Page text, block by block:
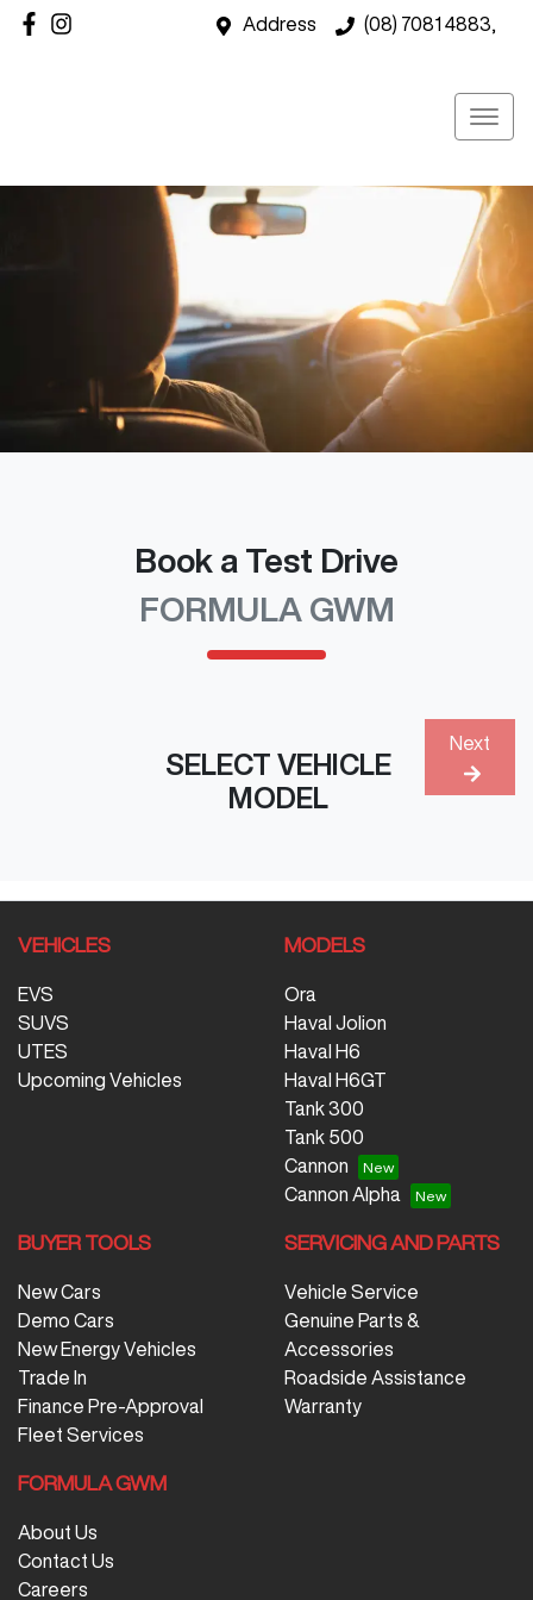
Address (08) 7081 4883,
Book a Test Drive
FORMULA GWM
SELECT VEHICLE
MODEL
Next
VEHICLES
EVS
SUVS
UTES
Upcoming Vehicles
MODELS
Ora
Haval Jolion
Haval H6
Haval H6GT
Tank 300
Tank 500
Cannon
Cannon Alpha
BUYER TOOLS
New Cars
Demo Cars
New Energy Vehicles
Trade In
Finance Pre-Approval
Fleet Services
SERVICING AND PARTS
Vehicle Service
Genuine Parts &
Accessories
Roadside Assistance
Warranty
FORMULA GWM
About Us
Contact Us
Careers